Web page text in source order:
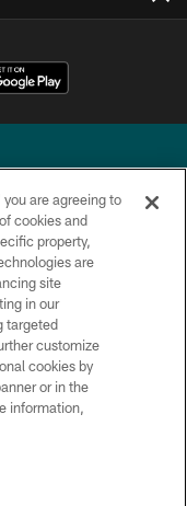
rights reserved.
are agreeing to
cookies and
property,
are
site
in our
targeted
customize
cookies by
or in the
information,